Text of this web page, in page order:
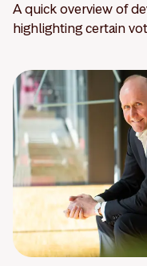
A quick overview of
highlighting certain